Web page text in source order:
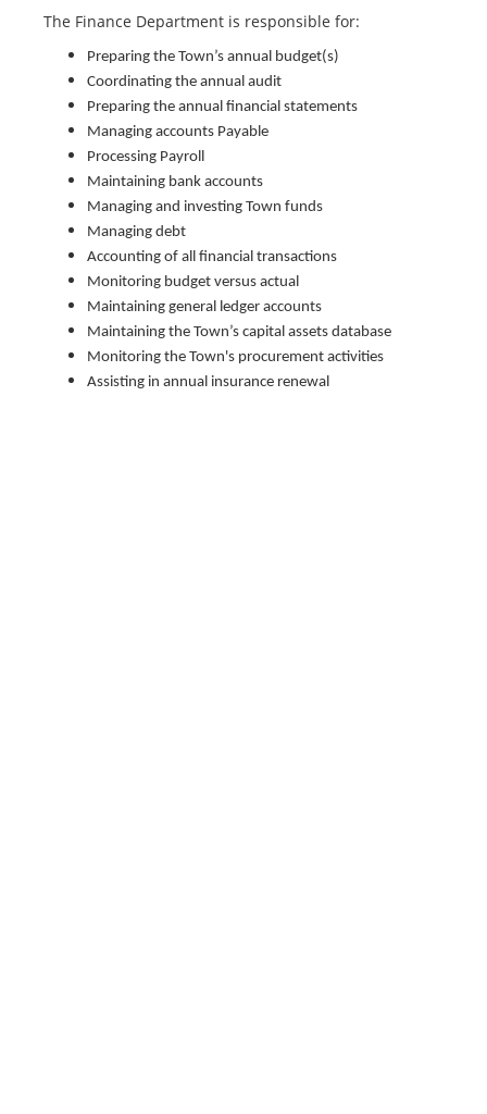
The Finance Department is responsible for:
Preparing the Town’s annual budget(s)
Coordinating the annual audit
Preparing the annual financial statements
Managing accounts Payable
Processing Payroll
Maintaining bank accounts
Managing and investing Town funds
Managing debt
Accounting of all financial transactions
Monitoring budget versus actual
Maintaining general ledger accounts
Maintaining the Town’s capital assets database
Monitoring the Town's procurement activities
Assisting in annual insurance renewal